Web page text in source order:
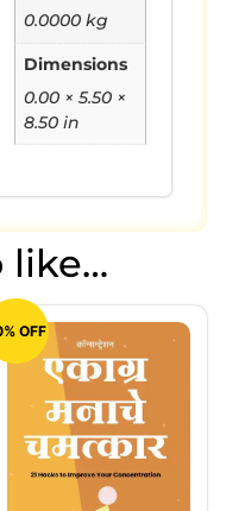
0.0000 kg
Dimensions
0.00 × 5.50 ×
8.50 in
like…
OFF